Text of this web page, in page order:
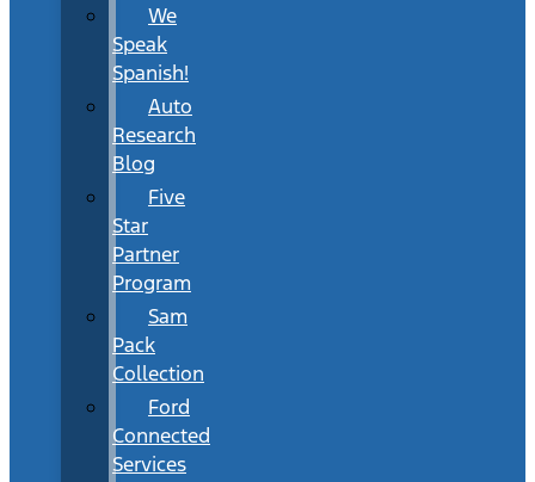
We
Speak
Spanish!
Auto
Research
Blog
Five
Star
Partner
Program
Sam
Pack
Collection
Ford
Connected
Services